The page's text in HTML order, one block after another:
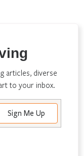
articles, diverse
to your inbox.
Sign Me Up